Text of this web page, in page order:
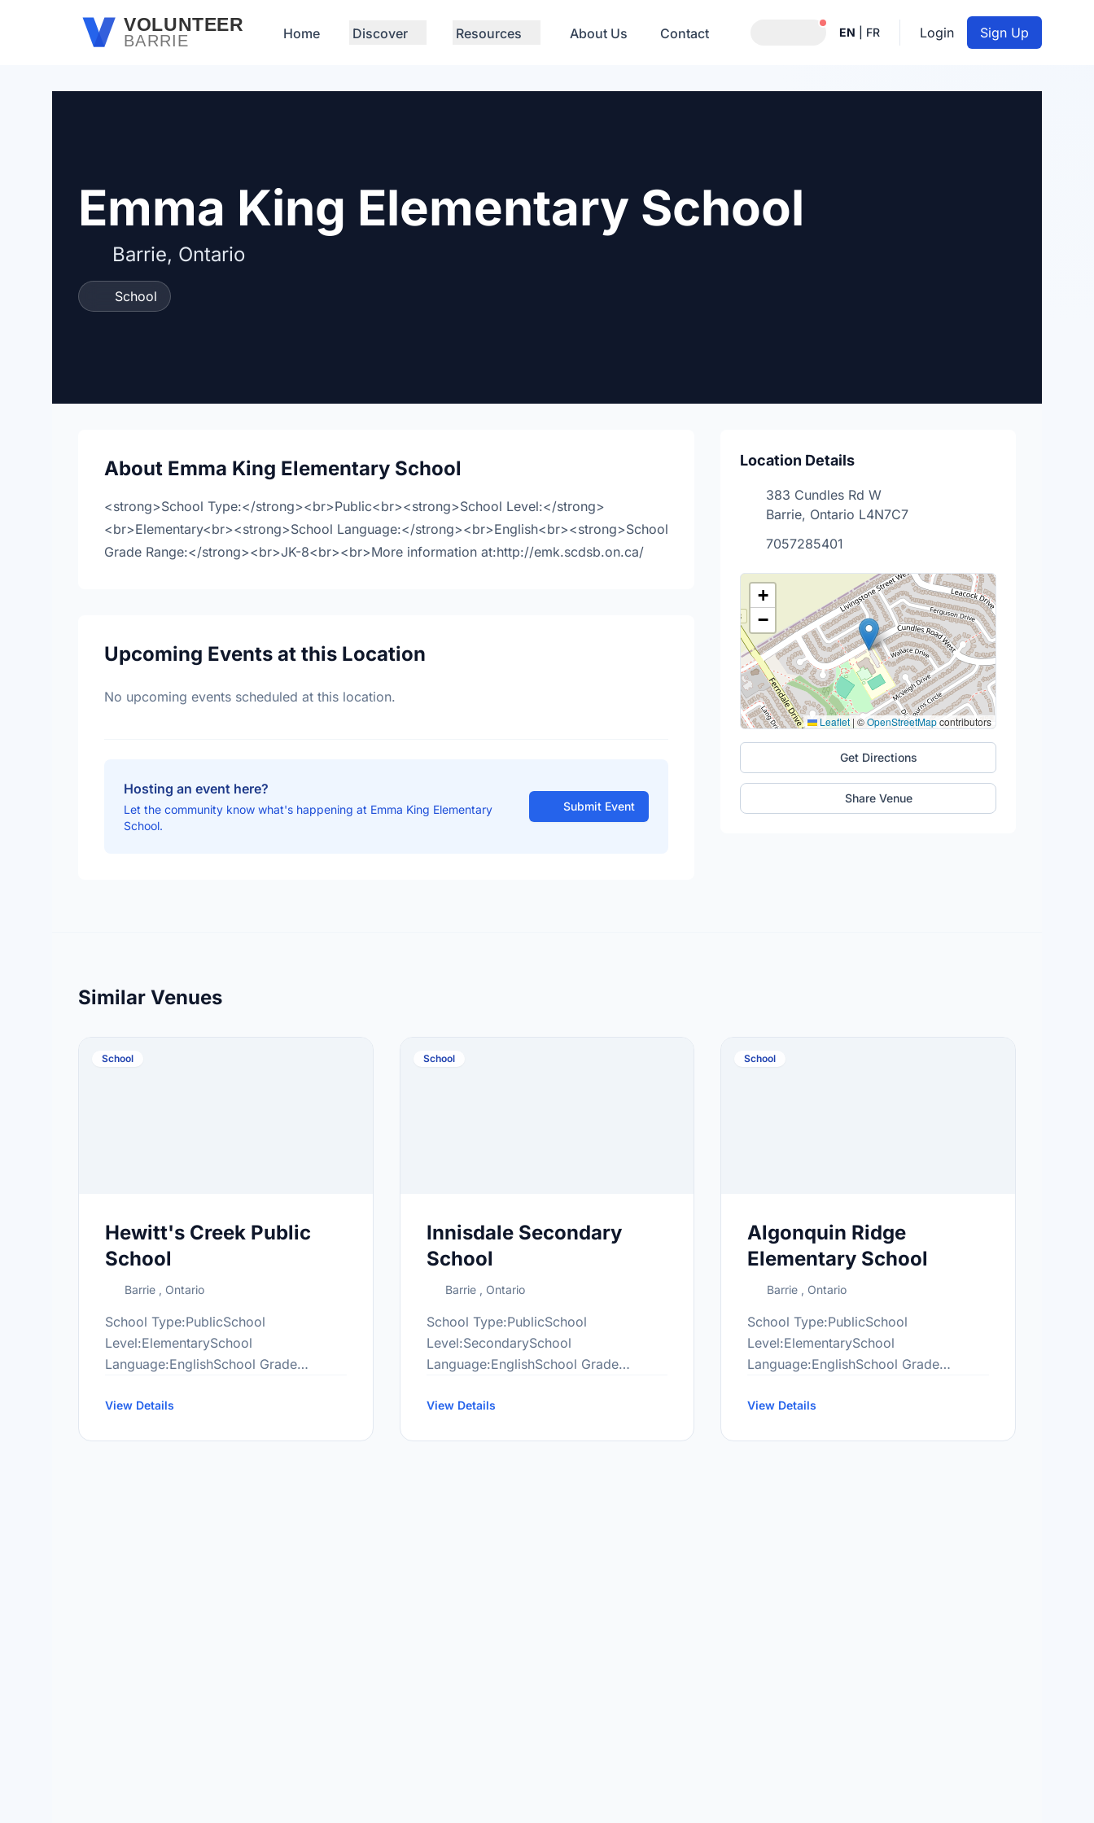
Skip to main contentVOLUNTEER
BARRIE Home Discover Resources About Us Contact Notifications active
EN FR Login Sign Up
Emma King Elementary School
Barrie, Ontario
School
About Emma King Elementary School
<strong>School Type:</strong><br>Public<br><strong>School Level:</strong>
<br>Elementary<br><strong>School Language:</strong><br>English<br><strong>School
Grade Range:</strong><br>JK-8<br><br>More information at:http://emk.scdsb.on.ca/
Upcoming Events at this Location
No upcoming events scheduled at this location.
Hosting an event here?
Let the community know what's happening at Emma King Elementary
School.
Submit Event
Location Details
383 Cundles Rd W
Barrie, Ontario L4N7C7
7057285401
+
−
Leaflet | ©OpenStreetMapcontributors
Get Directions
Share Venue
Similar Venues
School
Hewitt's Creek Public
School
Barrie , Ontario
School Type:PublicSchool
Level:ElementarySchool
Language:EnglishSchool Grade
at:http://hew.scdsb.on.ca/
View Details
School
Innisdale Secondary
School
Barrie , Ontario
School Type:PublicSchool
Level:SecondarySchool
Language:EnglishSchool Grade
at:http://www2.innisdale.ca/
View Details
School
Algonquin Ridge
Elementary School
Barrie , Ontario
School Type:PublicSchool
Level:ElementarySchool
Language:EnglishSchool Grade
at:http://alr.scdsb.on.ca/
View Details